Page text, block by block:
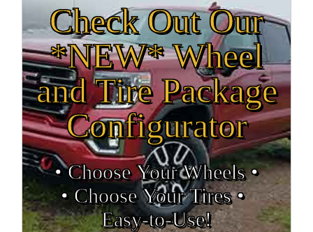
Check Out Our
*NEW* Wheel
and Tire Package
Configurator
• Choose Your Wheels •
• Choose Your Tires •
Easy‑to‑Use!